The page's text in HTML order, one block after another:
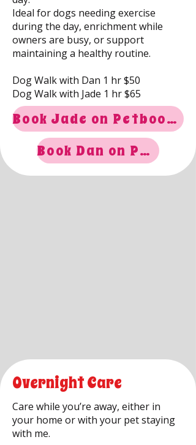
Ideal for dogs needing exercise
during the day, enrichment while
owners are busy, or support
maintaining a healthy routine.
Dog Walk with Dan 1 hr $50
Dog Walk with Jade 1 hr $65
Book Jade on Petboost
Book Dan on Petboost
Overnight Care
Care while you’re away, either in
your home or with your pet staying
with me.